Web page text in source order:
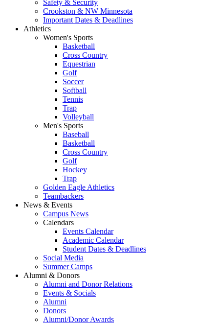
Safety & Security
Crookston & NW Minnesota
Important Dates & Deadlines
Athletics
Women's Sports
Basketball
Cross Country
Equestrian
Golf
Soccer
Softball
Tennis
Trap
Volleyball
Men's Sports
Baseball
Basketball
Cross Country
Golf
Hockey
Trap
Golden Eagle Athletics
Teambackers
News & Events
Campus News
Calendars
Events Calendar
Academic Calendar
Student Dates & Deadlines
Social Media
Summer Camps
Alumni & Donors
Alumni and Donor Relations
Events & Socials
Alumni
Donors
Alumni/Donor Awards